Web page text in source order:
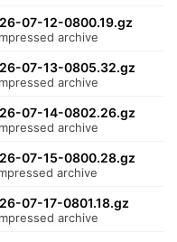
07-12-0800.19.gz
archive
07-13-0805.32.gz
archive
07-14-0802.26.gz
archive
07-15-0800.28.gz
archive
07-17-0801.18.gz
archive